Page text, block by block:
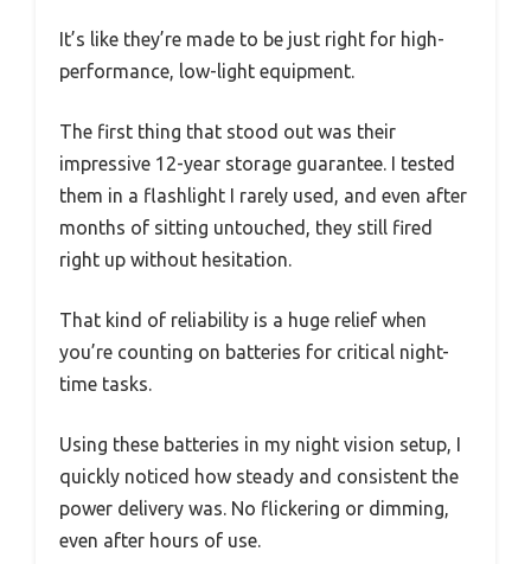
It’s like they’re made to be just right for high-
performance, low-light equipment.
The first thing that stood out was their
impressive 12-year storage guarantee. I tested
them in a flashlight I rarely used, and even after
months of sitting untouched, they still fired
right up without hesitation.
That kind of reliability is a huge relief when
you’re counting on batteries for critical night-
time tasks.
Using these batteries in my night vision setup, I
quickly noticed how steady and consistent the
power delivery was. No flickering or dimming,
even after hours of use.